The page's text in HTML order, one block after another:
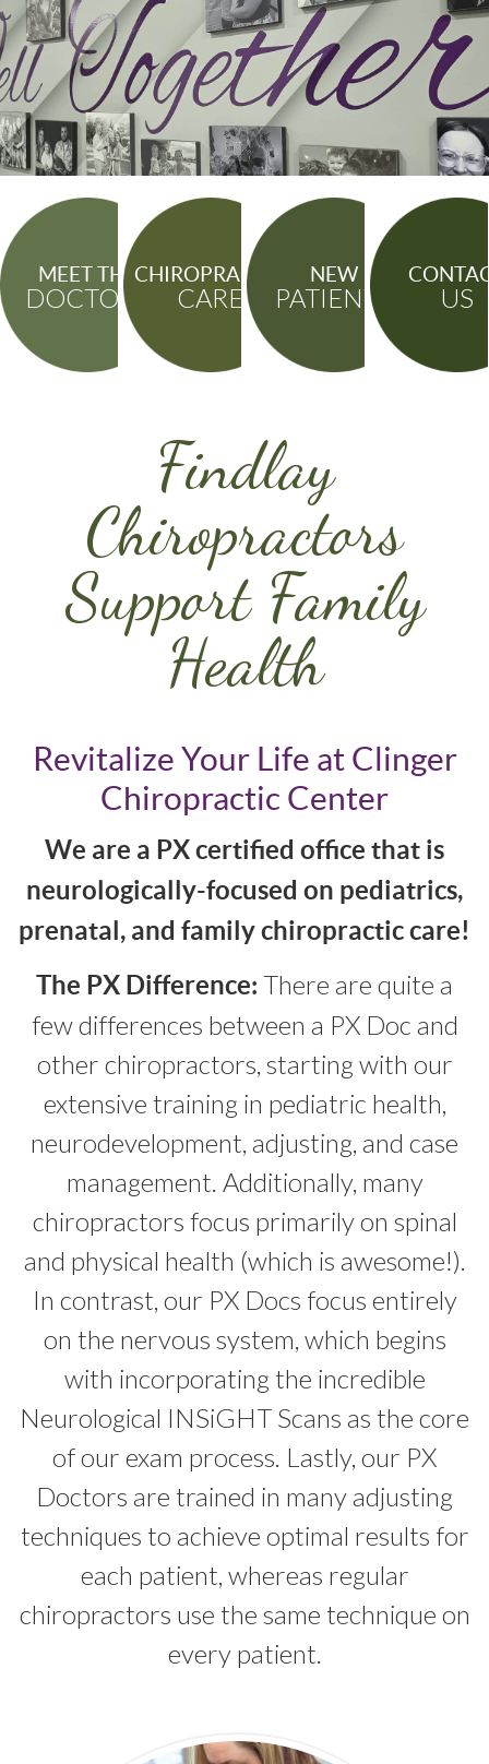
MEET THE
DOCTORS
CHIROPRACTIC
CARE
NEW
PATIENTS US
Findlay
Chiropractors
Support Family
Health
Revitalize Your Life at Clinger
Chiropractic Center
We are a PX certified office that is
neurologically-focused on pediatrics,
prenatal, and family chiropractic care!
The PX Difference: There are quite a
few differences between a PX Doc and
other chiropractors, starting with our
extensive training in pediatric health,
neurodevelopment, adjusting, and case
management. Additionally, many
chiropractors focus primarily on spinal
and physical health (which is awesome!).
In contrast, our PX Docs focus entirely
on the nervous system, which begins
with incorporating the incredible
Neurological INSiGHT Scans as the core
of our exam process. Lastly, our PX
Doctors are trained in many adjusting
techniques to achieve optimal results for
each patient, whereas regular
chiropractors use the same technique on
every patient.